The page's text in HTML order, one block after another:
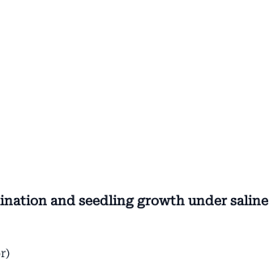
and seedling growth under saline